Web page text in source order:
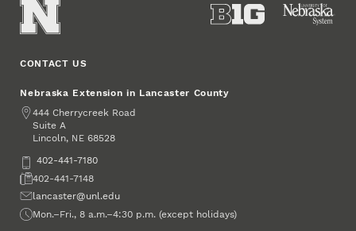
CONTACT US
Nebraska Extension in Lancaster County
Address
444 Cherrycreek Road
Suite A
Lincoln, NE 68528
Phone402-441-7180
Fax402-441-7148
Emaillancaster@unl.edu
Office Hours
Mon.–Fri., 8 a.m.–4:30 p.m. (except holidays)